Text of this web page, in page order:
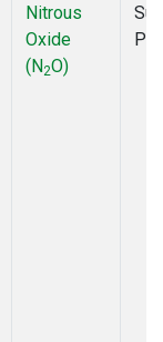
Nitrous
Oxide
(N2O)